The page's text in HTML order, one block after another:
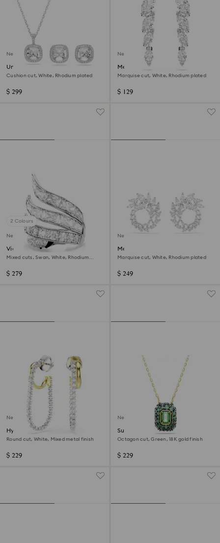
New
Una Angelic set
Cushion cut, White, Rhodium plated
$ 299
New
Mesmera earrings
Marquise cut, White, Rhodium plated
$ 129
2 Colours
New
Vienna cocktail ring
Mixed cuts, Swan, White, Rhodium
$ 279
New
Mesmera hoop earrings
Marquise cut, White, Rhodium plated
$ 249
New
Hyperbola earrings
Round cut, White, Mixed metal finish
$ 229
New
Sublima pendant
Octagon cut, Green, 18K gold finish
$ 229